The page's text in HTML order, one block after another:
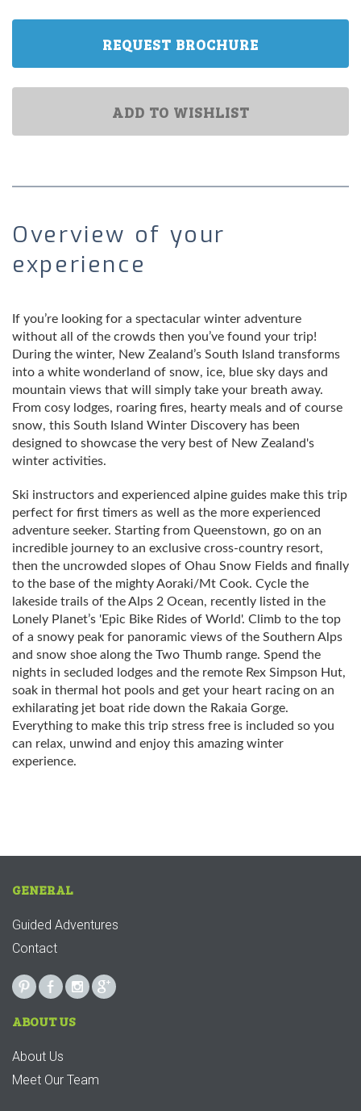
REQUEST BROCHURE
ADD TO WISHLIST
Overview of your
experience
If you’re looking for a spectacular winter adventure
without all of the crowds then you’ve found your trip!
During the winter, New Zealand’s South Island transforms
into a white wonderland of snow, ice, blue sky days and
mountain views that will simply take your breath away.
From cosy lodges, roaring fires, hearty meals and of course
snow, this South Island Winter Discovery has been
designed to showcase the very best of New Zealand's
winter activities.
Ski instructors and experienced alpine guides make this trip
perfect for first timers as well as the more experienced
adventure seeker. Starting from Queenstown, go on an
incredible journey to an exclusive cross-country resort,
then the uncrowded slopes of Ohau Snow Fields and finally
to the base of the mighty Aoraki/Mt Cook. Cycle the
lakeside trails of the Alps 2 Ocean, recently listed in the
Lonely Planet’s 'Epic Bike Rides of World'. Climb to the top
of a snowy peak for panoramic views of the Southern Alps
and snow shoe along the Two Thumb range. Spend the
nights in secluded lodges and the remote Rex Simpson Hut,
soak in thermal hot pools and get your heart racing on an
exhilarating jet boat ride down the Rakaia Gorge.
Everything to make this trip stress free is included so you
can relax, unwind and enjoy this amazing winter
experience.
GENERAL
Guided Adventures
Contact
ABOUT US
About Us
Meet Our Team